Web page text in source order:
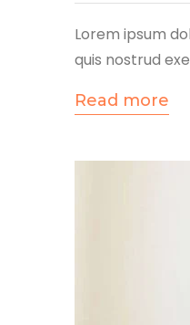
Lorem ipsum
quis nostrud
Read more